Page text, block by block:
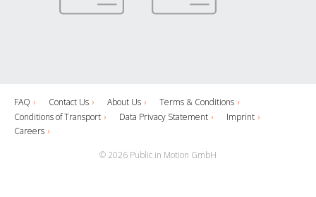
FAQ Contact Us About Us
Terms & Conditions
Conditions of Transport
Data Privacy Statement
Imprint
Careers
© 2026 Public in Motion GmbH